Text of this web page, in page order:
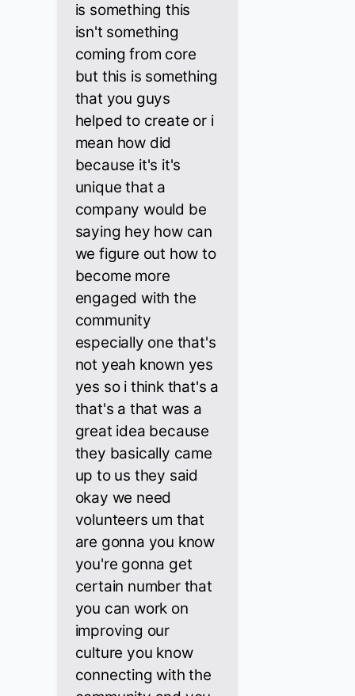
is something this
isn't something
coming from core
but this is something
that you guys
helped to create or i
mean how did
because it's it's
unique that a
company would be
saying hey how can
we figure out how to
become more
engaged with the
community
especially one that's
not yeah known yes
yes so i think that's a
that's a that was a
great idea because
they basically came
up to us they said
okay we need
volunteers um that
are gonna you know
you're gonna get
certain number that
you can work on
improving our
culture you know
connecting with the